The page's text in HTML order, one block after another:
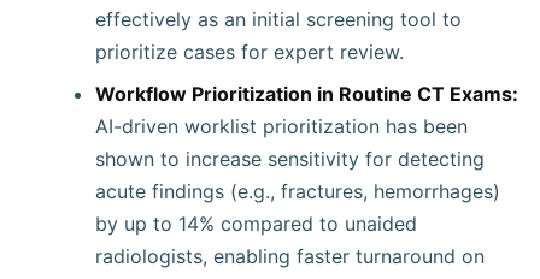
effectively as an initial screening tool to
prioritize cases for expert review.
Workflow Prioritization in Routine CT Exams:
AI-driven worklist prioritization has been
shown to increase sensitivity for detecting
acute findings (e.g., fractures, hemorrhages)
by up to 14% compared to unaided
radiologists, enabling faster turnaround on